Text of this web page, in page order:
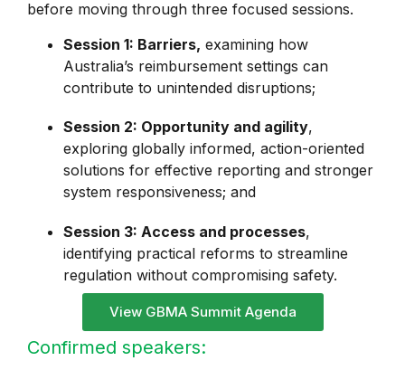
before moving through three focused sessions.
Session 1: Barriers, examining how
Australia’s reimbursement settings can
contribute to unintended disruptions;
Session 2: Opportunity and agility,
exploring globally informed, action-oriented
solutions for effective reporting and stronger
system responsiveness; and
Session 3: Access and processes,
identifying practical reforms to streamline
regulation without compromising safety.
View GBMA Summit Agenda
Confirmed speakers: